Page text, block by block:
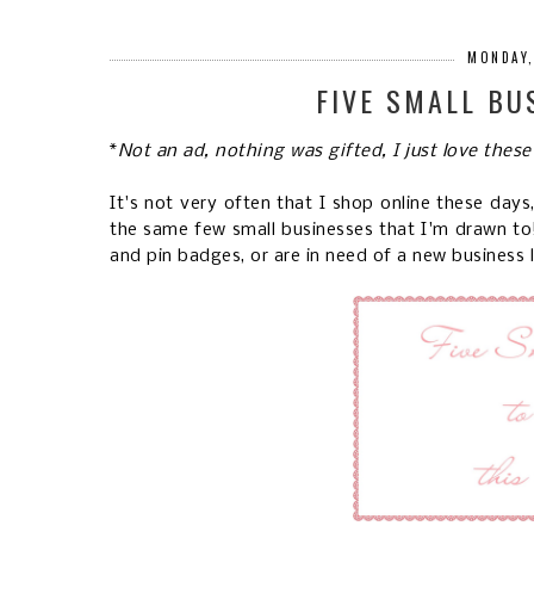
FIVE SMALL
*Not an ad, nothing was gifted, I just love these
It's not very often that I shop online these
the same few small businesses that I'm drawn
and pin badges, or are in need of a new